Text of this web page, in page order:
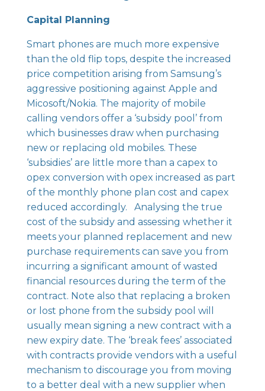
Capital Planning
Smart phones are much more expensive
than the old flip tops, despite the increased
price competition arising from Samsung’s
aggressive positioning against Apple and
Micosoft/Nokia. The majority of mobile
calling vendors offer a ‘subsidy pool’ from
which businesses draw when purchasing
new or replacing old mobiles. These
‘subsidies’ are little more than a capex to
opex conversion with opex increased as part
of the monthly phone plan cost and capex
reduced accordingly. Analysing the true
cost of the subsidy and assessing whether it
meets your planned replacement and new
purchase requirements can save you from
incurring a significant amount of wasted
financial resources during the term of the
contract. Note also that replacing a broken
or lost phone from the subsidy pool will
usually mean signing a new contract with a
new expiry date. The ‘break fees’ associated
with contracts provide vendors with a useful
mechanism to discourage you from moving
to a better deal with a new supplier when